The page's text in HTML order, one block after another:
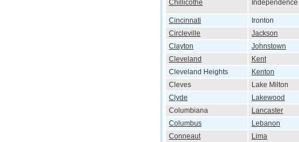
Chillicothe Independence
Cincinnati
Ironton
Circleville
Jackson
Clayton
Johnstown
Cleveland
Kent
Cleveland Heights
Kenton
Cleves
Lake Milton
Clyde
Lakewood
Columbiana
Lancaster
Columbus
Lebanon
Conneaut
Lima